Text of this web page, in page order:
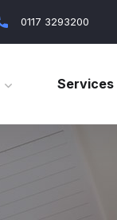
0117 3293200
Services